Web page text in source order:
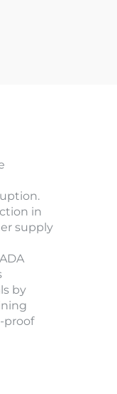
in
supply
by
proof